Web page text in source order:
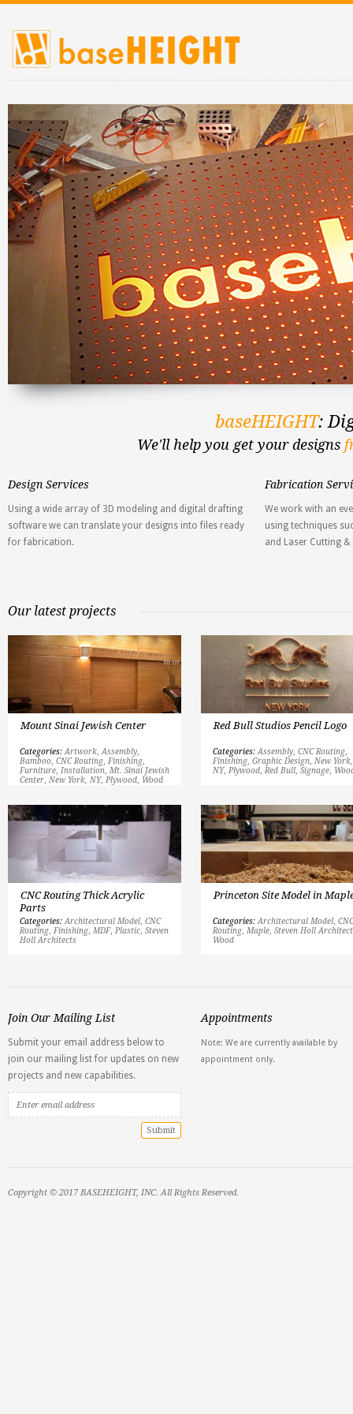
baseHEIGHT:
We'll help you get your designs
Design Services
Using a wide array of 3D modeling and digital drafting
software we can translate your designs into files ready
for fabrication.
Fabrication
We work with an
using techniques
and Laser Cutting &
Our latest projects
Mount Sinai Jewish Center
Categories: Artwork Assembly
Bamboo CNC Routing Finishing
Furniture
Installation
Mt. Sinai Jewish
Center
New York, NY, Plywood Wood
Red Bull Studios Pencil Logo
Categories: Assembly CNC Routing
Finishing Graphic Design
New York,
NY, Plywood Red Bull Signage
CNC Routing Thick Acrylic
Parts
Categories: Architectural Model CNC
Routing
Finishing MDF, Plastic Steven
Holl Architects
Princeton Site Model in
Categories: Architectural Model CNC
Routing
Maple Steven Holl
Wood
Join Our Mailing List
Submit your email address below to
join our mailing list for updates on new
projects and new capabilities.
Appointments
Note: We are currently available by
appointment only.
Copyright © 2017 BASEHEIGHT, INC. All Rights Reserved.